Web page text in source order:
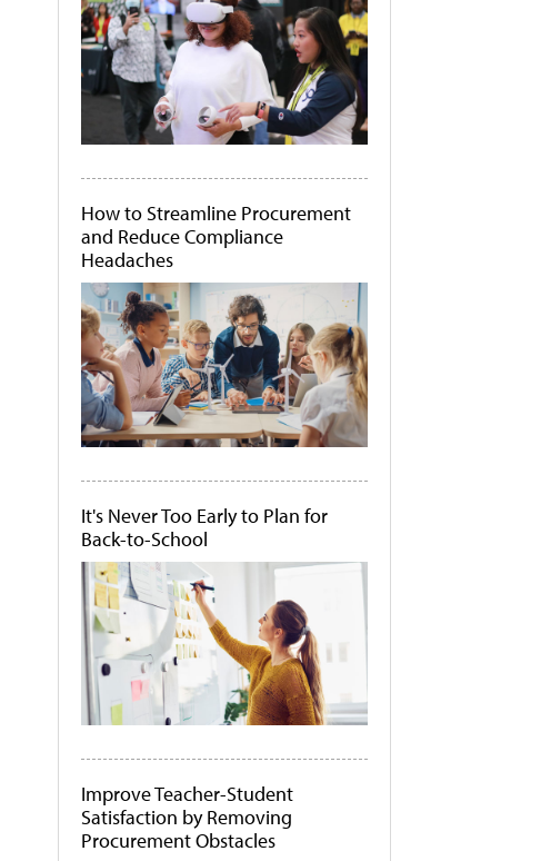
How to Streamline Procurement
and Reduce Compliance
Headaches
It's Never Too Early to Plan for
Back-to-School
Improve Teacher-Student
Satisfaction by Removing
Procurement Obstacles